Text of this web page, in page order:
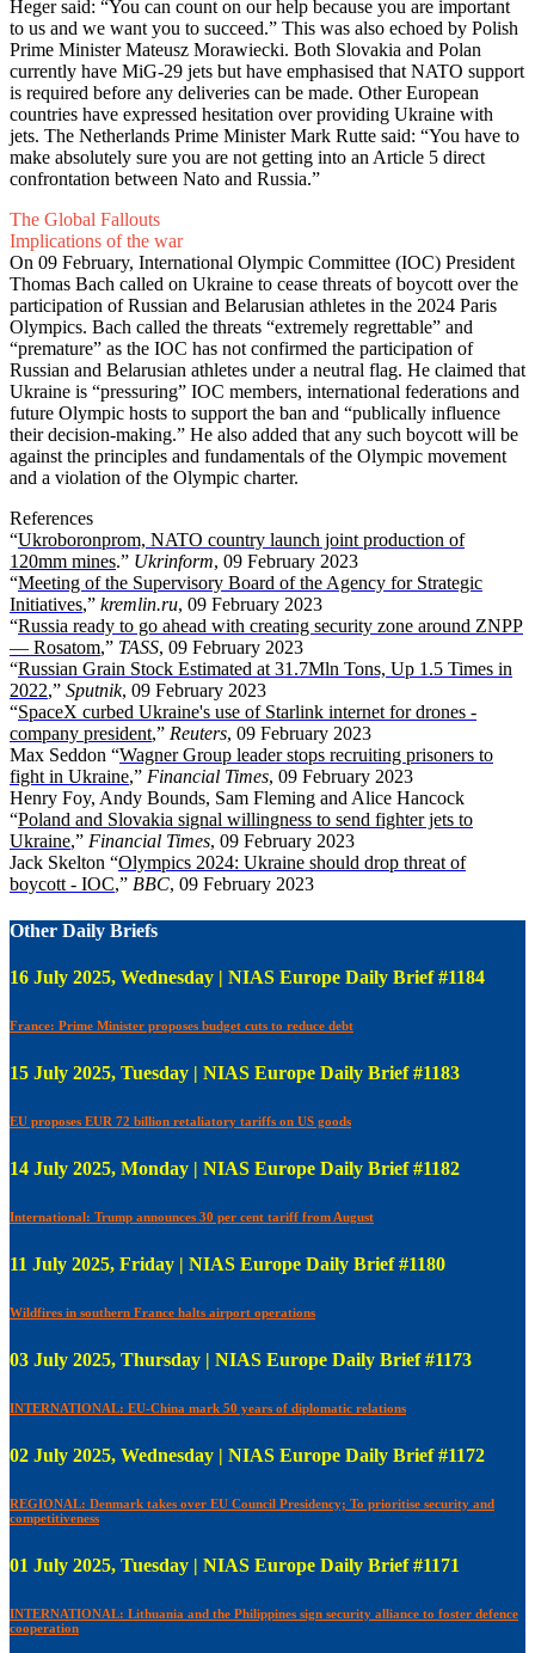
Heger said: “You can count on our help because you are important
to us and we want you to succeed.” This was also echoed by Polish
Prime Minister Mateusz Morawiecki. Both Slovakia and Polan
currently have MiG-29 jets but have emphasised that NATO support
is required before any deliveries can be made. Other European
countries have expressed hesitation over providing Ukraine with
jets. The Netherlands Prime Minister Mark Rutte said: “You have to
make absolutely sure you are not getting into an Article 5 direct
confrontation between Nato and Russia.”
The Global Fallouts
Implications of the war
On 09 February, International Olympic Committee (IOC) President
Thomas Bach called on Ukraine to cease threats of boycott over the
participation of Russian and Belarusian athletes in the 2024 Paris
Olympics. Bach called the threats “extremely regrettable” and
“premature” as the IOC has not confirmed the participation of
Russian and Belarusian athletes under a neutral flag. He claimed that
Ukraine is “pressuring” IOC members, international federations and
future Olympic hosts to support the ban and “publically influence
their decision-making.” He also added that any such boycott will be
against the principles and fundamentals of the Olympic movement
and a violation of the Olympic charter.
References
“Ukroboronprom, NATO country launch joint production of
120mm mines.” Ukrinform, 09 February 2023
“Meeting of the Supervisory Board of the Agency for Strategic
Initiatives,” kremlin.ru, 09 February 2023
“Russia ready to go ahead with creating security zone around ZNPP
— Rosatom,” TASS, 09 February 2023
“Russian Grain Stock Estimated at 31.7Mln Tons, Up 1.5 Times in
2022,” Sputnik, 09 February 2023
“SpaceX curbed Ukraine's use of Starlink internet for drones -
company president,” Reuters, 09 February 2023
Max Seddon “Wagner Group leader stops recruiting prisoners to
fight in Ukraine,” Financial Times, 09 February 2023
Henry Foy, Andy Bounds, Sam Fleming and Alice Hancock
“Poland and Slovakia signal willingness to send fighter jets to
Ukraine,” Financial Times, 09 February 2023
Jack Skelton “Olympics 2024: Ukraine should drop threat of
boycott - IOC,” BBC, 09 February 2023
Other Daily Briefs
16 July 2025, Wednesday | NIAS Europe Daily Brief #1184
France: Prime Minister proposes budget cuts to reduce debt
15 July 2025, Tuesday | NIAS Europe Daily Brief #1183
EU proposes EUR 72 billion retaliatory tariffs on US goods
14 July 2025, Monday | NIAS Europe Daily Brief #1182
International: Trump announces 30 per cent tariff from August
11 July 2025, Friday | NIAS Europe Daily Brief #1180
Wildfires in southern France halts airport operations
03 July 2025, Thursday | NIAS Europe Daily Brief #1173
INTERNATIONAL: EU-China mark 50 years of diplomatic relations
02 July 2025, Wednesday | NIAS Europe Daily Brief #1172
REGIONAL: Denmark takes over EU Council Presidency; To prioritise security and
competitiveness
01 July 2025, Tuesday | NIAS Europe Daily Brief #1171
INTERNATIONAL: Lithuania and the Philippines sign security alliance to foster defence
cooperation